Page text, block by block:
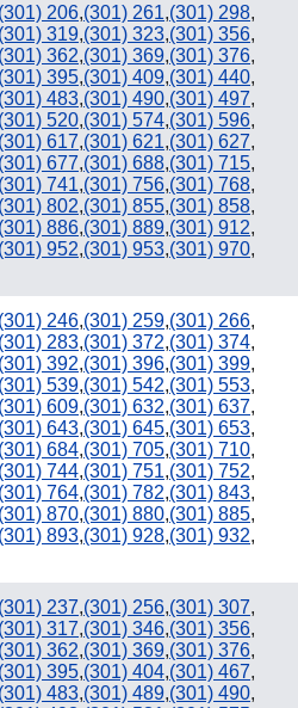
(301) 206,(301) 261,(301) 298,
(301) 319,(301) 323,(301) 356,
(301) 362,(301) 369,(301) 376,
(301) 395,(301) 409,(301) 440,
(301) 483,(301) 490,(301) 497,
(301) 520,(301) 574,(301) 596,
(301) 617,(301) 621,(301) 627,
(301) 677,(301) 688,(301) 715,
(301) 741,(301) 756,(301) 768,
(301) 802,(301) 855,(301) 858,
(301) 886,(301) 889,(301) 912,
(301) 952,(301) 953,(301) 970,
(301) 246,(301) 259,(301) 266,
(301) 283,(301) 372,(301) 374,
(301) 392,(301) 396,(301) 399,
(301) 539,(301) 542,(301) 553,
(301) 609,(301) 632,(301) 637,
(301) 643,(301) 645,(301) 653,
(301) 684,(301) 705,(301) 710,
(301) 744,(301) 751,(301) 752,
(301) 764,(301) 782,(301) 843,
(301) 870,(301) 880,(301) 885,
(301) 893,(301) 928,(301) 932,
(301) 237,(301) 256,(301) 307,
(301) 317,(301) 346,(301) 356,
(301) 362,(301) 369,(301) 376,
(301) 395,(301) 404,(301) 467,
(301) 483,(301) 489,(301) 490,